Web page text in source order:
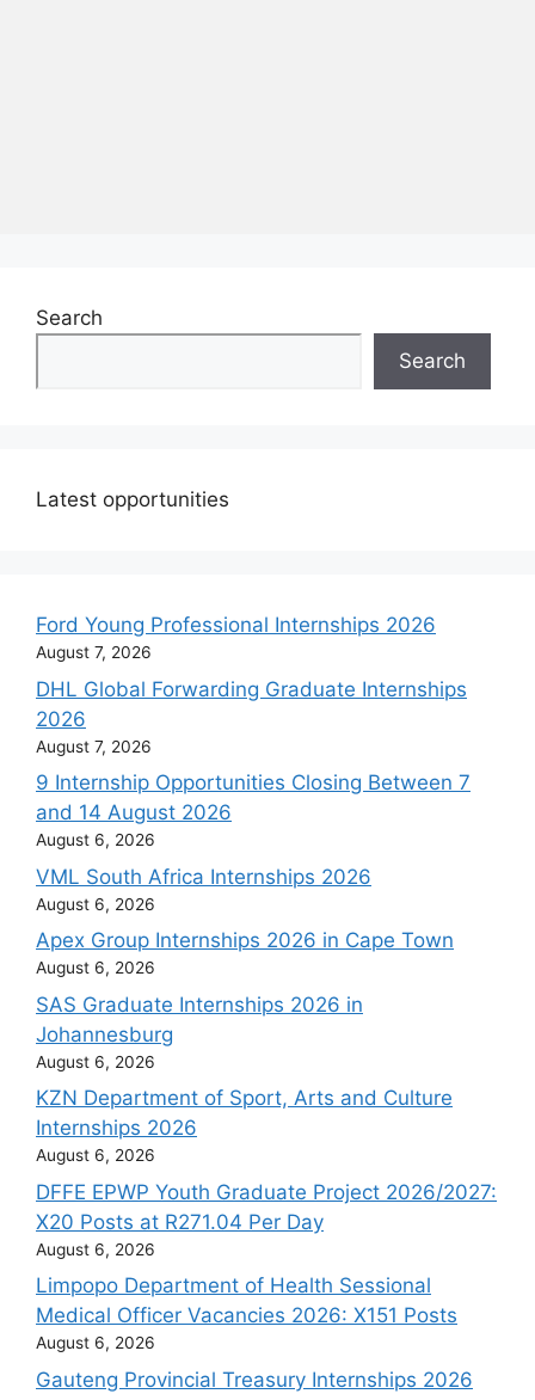
Search
Search
Latest opportunities
Ford Young Professional Internships 2026
August 7, 2026
DHL Global Forwarding Graduate Internships
2026
August 7, 2026
9 Internship Opportunities Closing Between 7
and 14 August 2026
August 6, 2026
VML South Africa Internships 2026
August 6, 2026
Apex Group Internships 2026 in Cape Town
August 6, 2026
SAS Graduate Internships 2026 in
Johannesburg
August 6, 2026
KZN Department of Sport, Arts and Culture
Internships 2026
August 6, 2026
DFFE EPWP Youth Graduate Project 2026/2027:
X20 Posts at R271.04 Per Day
August 6, 2026
Limpopo Department of Health Sessional
Medical Officer Vacancies 2026: X151 Posts
August 6, 2026
Gauteng Provincial Treasury Internships 2026